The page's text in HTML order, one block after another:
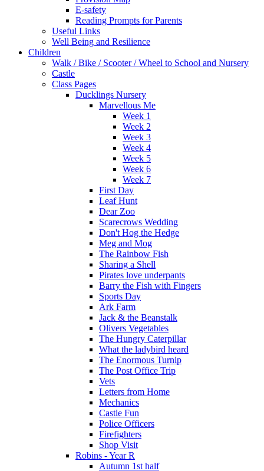
E-safety
Reading Prompts for Parents
Useful Links
Well Being and Resilience
Children
Walk / Bike / Scooter / Wheel to School and Nursery
Castle
Class Pages
Ducklings Nursery
Marvellous Me
Week 1
Week 2
Week 3
Week 4
Week 5
Week 6
Week 7
First Day
Leaf Hunt
Dear Zoo
Scarecrows Wedding
Don't Hog the Hedge
Meg and Mog
The Rainbow Fish
Sharing a Shell
Pirates love underpants
Barry the Fish with Fingers
Sports Day
Ark Farm
Jack & the Beanstalk
Olivers Vegetables
The Hungry Caterpillar
What the ladybird heard
The Enormous Turnip
The Post Office Trip
Vets
Letters from Home
Mechanics
Castle Fun
Police Officers
Firefighters
Shop Visit
Robins - Year R
Autumn 1st half